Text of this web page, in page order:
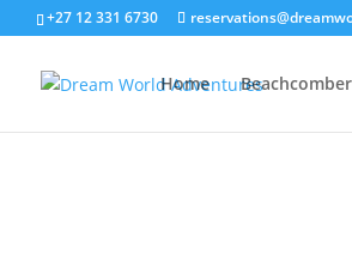
+27 12 331 6730
Home Beachcomber